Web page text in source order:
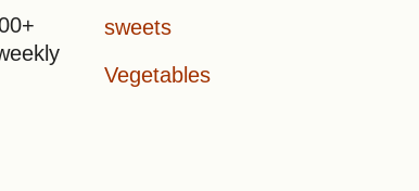
sweets
Vegetables